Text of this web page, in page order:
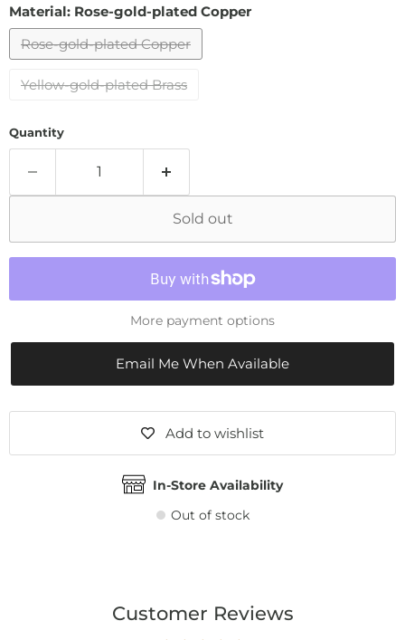
Material: Rose-gold-plated Copper
Rose-gold-plated Copper
Yellow-gold-plated Brass
Quantity
Sold out
More payment options
Email Me When Available
Add to wishlist
In-Store Availability
Out of stock
Customer Reviews